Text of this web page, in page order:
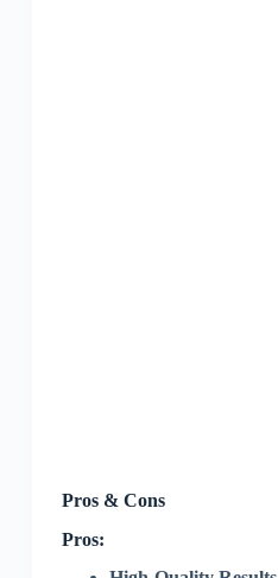
Pros & Cons
Pros: